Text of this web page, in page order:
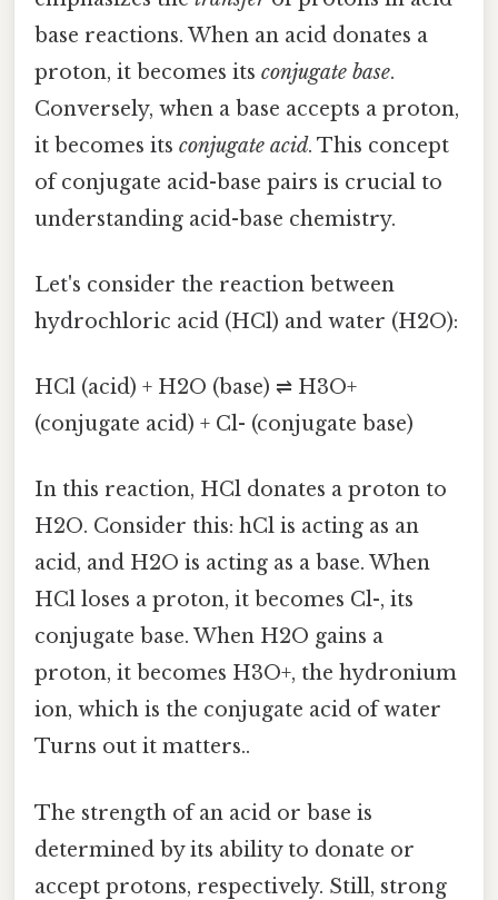
base reactions. When an acid donates a
proton, it becomes its conjugate base.
Conversely, when a base accepts a proton,
it becomes its conjugate acid. This concept
of conjugate acid-base pairs is crucial to
understanding acid-base chemistry.
Let's consider the reaction between
hydrochloric acid (HCl) and water (H2O):
HCl (acid) + H2O (base) ⇌ H3O+
(conjugate acid) + Cl- (conjugate base)
In this reaction, HCl donates a proton to
H2O. Consider this: hCl is acting as an
acid, and H2O is acting as a base. When
HCl loses a proton, it becomes Cl-, its
conjugate base. When H2O gains a
proton, it becomes H3O+, the hydronium
ion, which is the conjugate acid of water
Turns out it matters..
The strength of an acid or base is
determined by its ability to donate or
accept protons, respectively. Still, strong